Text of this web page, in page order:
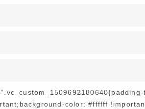
color: #ffffff